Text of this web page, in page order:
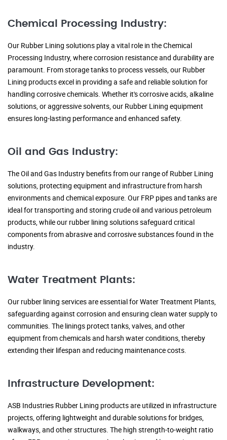
Chemical Processing Industry:
Our Rubber Lining solutions play a vital role in the Chemical
Processing Industry, where corrosion resistance and durability are
paramount. From storage tanks to process vessels, our Rubber
Lining products excel in providing a safe and reliable solution for
handling corrosive chemicals. Whether it's corrosive acids, alkaline
solutions, or aggressive solvents, our Rubber Lining equipment
ensures long-lasting performance and enhanced safety.
Oil and Gas Industry:
The Oil and Gas Industry benefits from our range of Rubber Lining
solutions, protecting equipment and infrastructure from harsh
environments and chemical exposure. Our FRP pipes and tanks are
ideal for transporting and storing crude oil and various petroleum
products, while our rubber lining solutions safeguard critical
components from abrasive and corrosive substances found in the
industry.
Water Treatment Plants:
Our rubber lining services are essential for Water Treatment Plants,
safeguarding against corrosion and ensuring clean water supply to
communities. The linings protect tanks, valves, and other
equipment from chemicals and harsh water conditions, thereby
extending their lifespan and reducing maintenance costs.
Infrastructure Development:
ASB Industries Rubber Lining products are utilized in infrastructure
projects, offering lightweight and durable solutions for bridges,
walkways, and other structures. The high strength-to-weight ratio